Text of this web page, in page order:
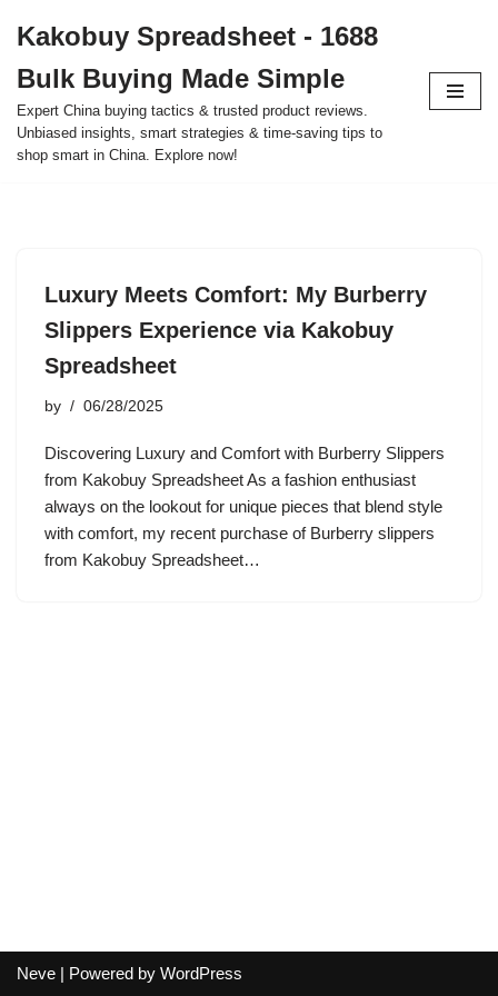
to
content
Kakobuy Spreadsheet - 1688
Bulk Buying Made Simple
Expert China buying tactics & trusted product reviews.
Unbiased insights, smart strategies & time-saving tips to
shop smart in China. Explore now!
Luxury Meets Comfort: My Burberry
Slippers Experience via Kakobuy
Spreadsheet
by 06/28/2025
Discovering Luxury and Comfort with Burberry Slippers
from Kakobuy Spreadsheet As a fashion enthusiast
always on the lookout for unique pieces that blend style
with comfort, my recent purchase of Burberry slippers
from Kakobuy Spreadsheet…
Neve | Powered by WordPress